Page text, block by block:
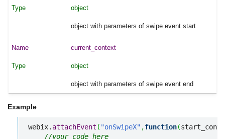
object
object with parameters of swipe event start
current_context
object
object with parameters of swipe event end
Example
webix. attachEvent ( "onSwipeX" ,function(
//your code here